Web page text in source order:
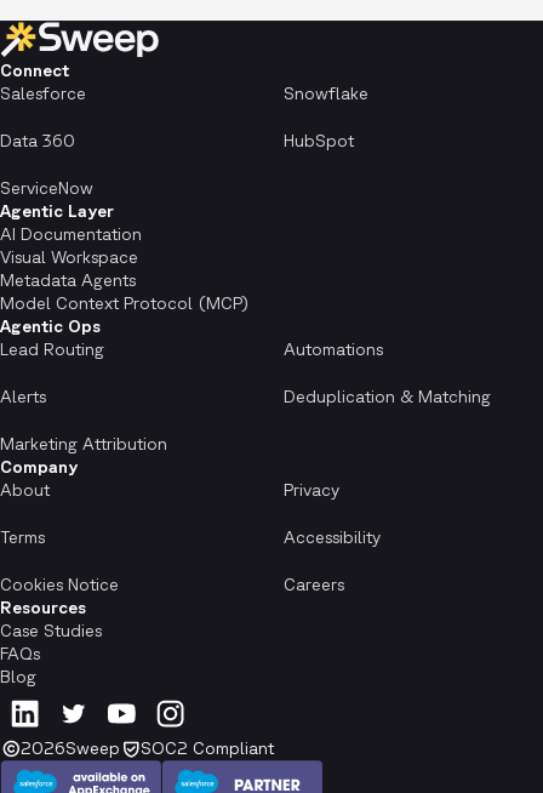
Connect
Salesforce
Snowflake
Data 360 HubSpot
ServiceNow
Agentic Layer
AI Documentation
Visual Workspace
Metadata Agents
Model Context Protocol (MCP)
Agentic Ops
Lead Routing
Automations
Alerts Deduplication & Matching
Marketing Attribution
Company
About
Privacy
Terms Accessibility
Cookies Notice
Careers
Resources
Case Studies
FAQs
Blog
2026Sweep SOC2 Compliant